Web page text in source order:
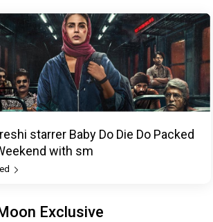
starrer Baby Do Die Do Packed
with sm
Exclusive